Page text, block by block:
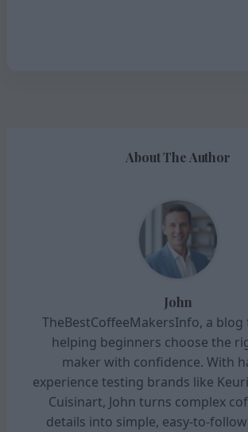
About The Author
John
TheBestCoffeeMakersInfo, a blog
helping beginners choose the
maker with confidence. With
experience testing brands like
Cuisinart, John turns complex
details into simple, easy-to-